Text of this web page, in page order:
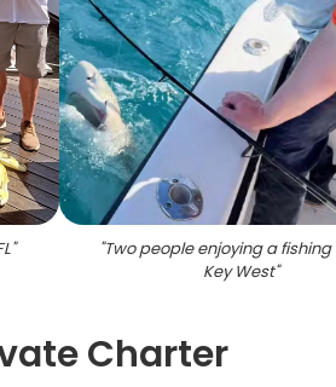
" "Two people enjoying a fishing
Key West"
Charter